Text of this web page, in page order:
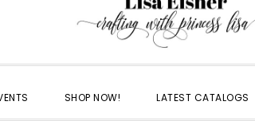
SHOP NOW! LATEST CATALOGS